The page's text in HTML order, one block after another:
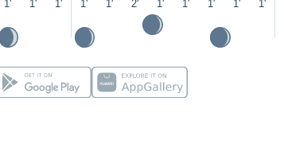
1' 1' 1' 1' 1' 2' 1' 1' 1' 1' 1'